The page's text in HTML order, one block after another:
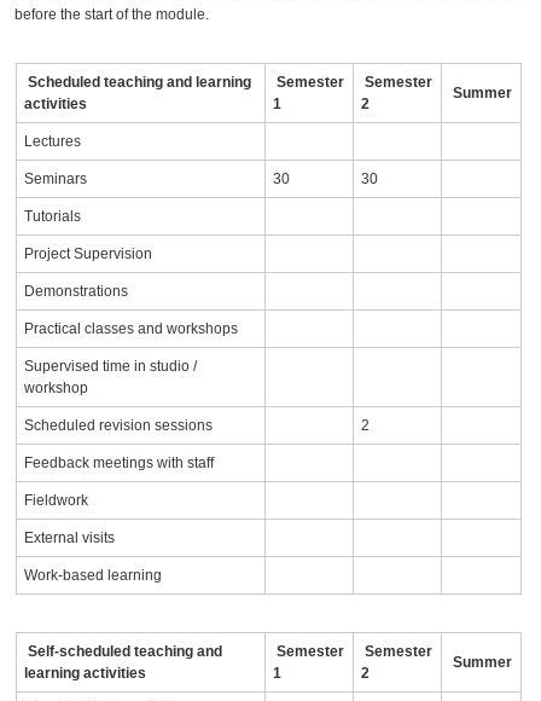
before the start of the module.
Scheduled teaching and learning
activities
Semester
1
Semester
2
Summer
Lectures
Seminars 30 30
Tutorials
Project Supervision
Demonstrations
Practical classes and workshops
Supervised time in studio /
workshop
Scheduled revision sessions 2
Feedback meetings with staff
Fieldwork
External visits
Work-based learning
Self-scheduled teaching and
learning activities
Semester
1
Semester
2
Summer